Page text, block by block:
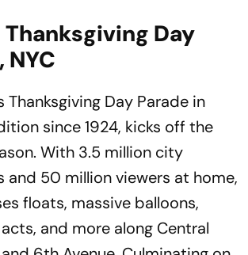
Day
NYC
Thanksgiving Day Parade in
since 1924, kicks off the
With 3.5 million city
and 50 million viewers at home,
floats, massive balloons,
and more along Central